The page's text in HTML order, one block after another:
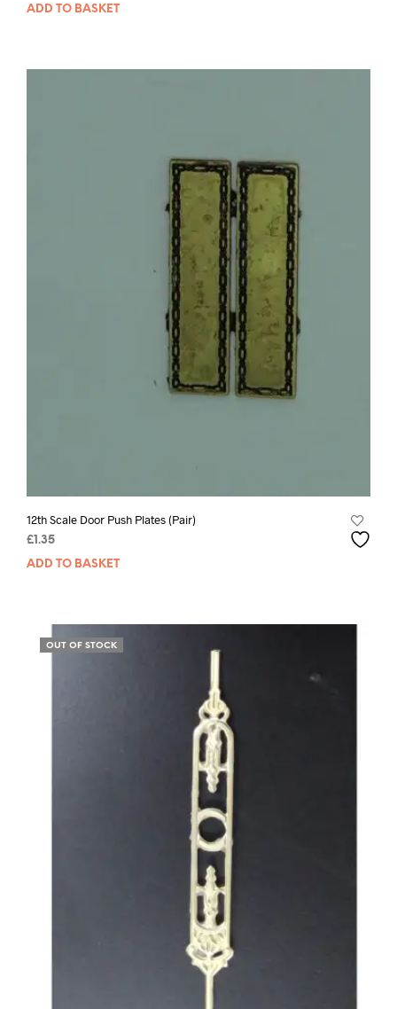
ADD TO BASKET
12th Scale Door Push Plates (Pair)
£ 1.35
ADD TO BASKET
OUT OF STOCK